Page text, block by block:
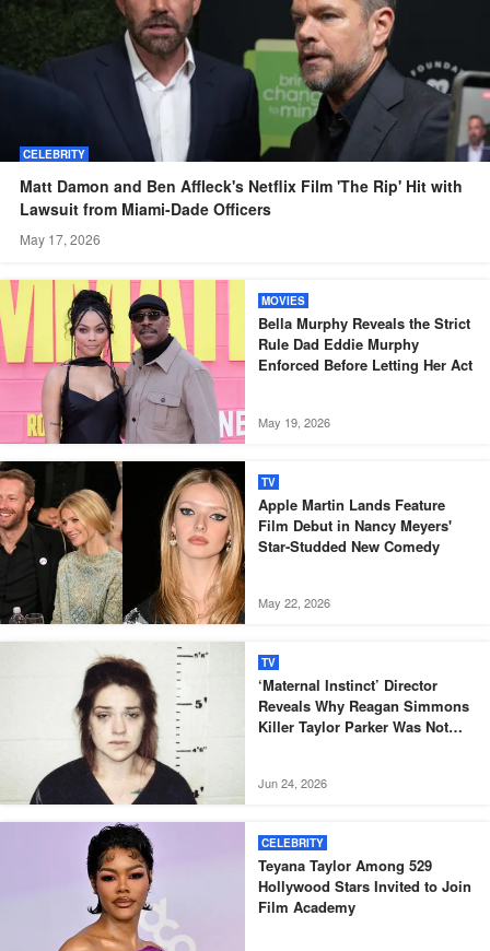
CELEBRITY
Matt Damon and Ben Affleck's Netflix Film 'The Rip' Hit with
Lawsuit from Miami-Dade Officers
May 17, 2026
MOVIES
Bella Murphy Reveals the Strict
Rule Dad Eddie Murphy
Enforced Before Letting Her Act
May 19, 2026
TV
Apple Martin Lands Feature
Film Debut in Nancy Meyers'
Star-Studded New Comedy
May 22, 2026
TV
‘Maternal Instinct’ Director
Reveals Why Reagan Simmons
Killer Taylor Parker Was Not
Jun 24, 2026
CELEBRITY
Teyana Taylor Among 529
Hollywood Stars Invited to Join
Film Academy